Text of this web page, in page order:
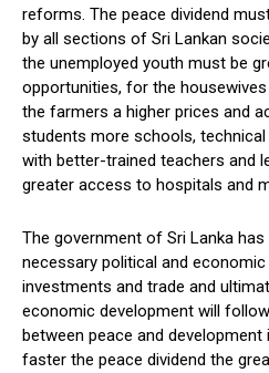
reforms. The peace dividend
by all sections of Sri Lankan
the unemployed youth must be
opportunities, for the
the farmers a higher prices and
students more schools,
with better-trained teachers and
greater access to hospitals and
The government of Sri Lanka
necessary political and
investments and trade and
economic development will
between peace and
faster the peace dividend the